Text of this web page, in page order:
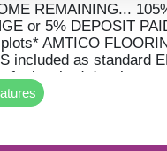
REMAINING...
or 5% DEPOSIT
AMTICO
included as standard
inspired
Viscount Green is
project to date.
of A -